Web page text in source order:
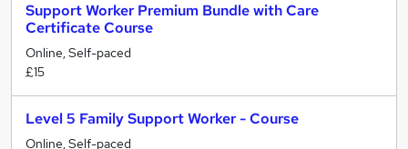
Support Worker Premium Bundle with Care
Certificate Course
Online, Self-paced
£15
Level 5 Family Support Worker - Course
Online, Self-paced